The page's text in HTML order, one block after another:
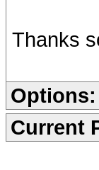
Thanks
Options:
Current